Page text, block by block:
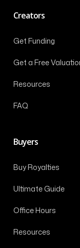
Creators
Get Funding
Get a Free
Resources
FAQ
Buyers
Buy Royalties
Ultimate Guide
Office Hours
Resources